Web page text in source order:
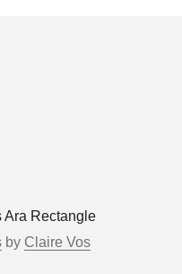
Ara Rectangle
by Claire Vos